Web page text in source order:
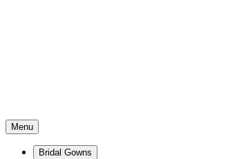
Menu
Bridal Gowns